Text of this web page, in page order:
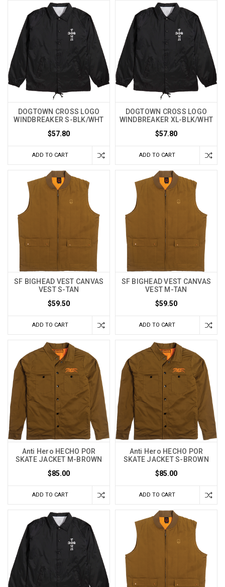
DOGTOWN CROSS LOGO
WINDBREAKER S-BLK/WHT
$57.80
ADD TO CART
DOGTOWN CROSS LOGO
WINDBREAKER XL-BLK/WHT
$57.80
ADD TO CART
SF BIGHEAD VEST CANVAS
VEST S-TAN
$59.50
ADD TO CART
SF BIGHEAD VEST CANVAS
VEST M-TAN
$59.50
ADD TO CART
Anti Hero HECHO POR
SKATE JACKET M-BROWN
$85.00
ADD TO CART
Anti Hero HECHO POR
SKATE JACKET S-BROWN
$85.00
ADD TO CART